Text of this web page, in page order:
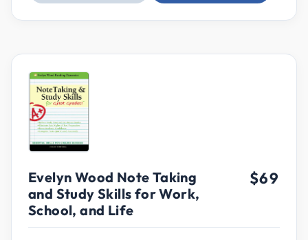
Evelyn Wood Note Taking
and Study Skills for Work,
School, and Life
$69